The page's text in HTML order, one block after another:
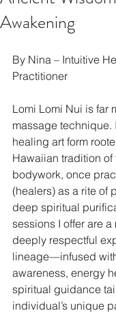
Awakening
By Nina – Intuitive
Practitioner
Lomi Lomi Nui is far
massage technique.
healing art form
Hawaiian tradition
bodywork, once
(healers) as a rite of
deep spiritual
sessions I offer are a
deeply respectful
lineage—infused
awareness, energy
spiritual guidance
individual’s unique